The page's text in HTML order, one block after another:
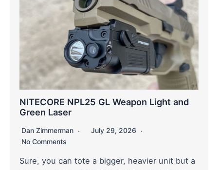
NITECORE NPL25 GL Weapon Light and
Green Laser
Dan Zimmerman
July 29, 2026
No Comments
Sure, you can tote a bigger, heavier unit but a